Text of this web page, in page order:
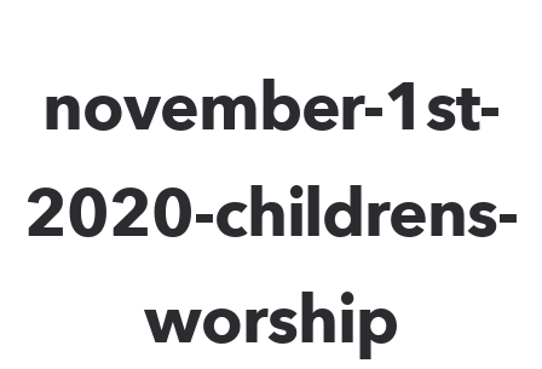
november-1st-
2020-childrens-
worship